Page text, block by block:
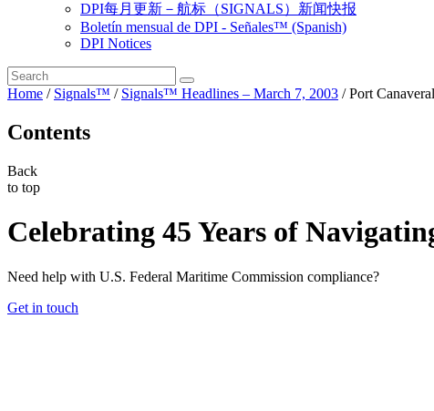
DPI每月更新－航标（SIGNALS）新闻快报
Boletín mensual de DPI - Señales™ (Spanish)
DPI Notices
Home / Signals™ / Signals™ Headlines – March 7, 2003 /Port
Contents
Back
to top
Celebrating 45 Years of
Need help with U.S. Federal Maritime Commission compliance?
Get in touch